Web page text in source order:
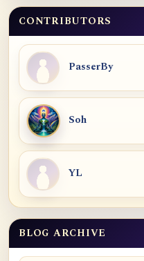
CONTRIBUTORS
PasserBy
Soh
YL
Blog Archive
BLOG ARCHIVE